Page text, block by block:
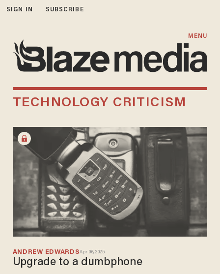
SIGN IN SUBSCRIBE
MENU
TECHNOLOGY CRITICISM
ANDREW EDWARDSApr 06, 2025
Upgrade to a dumbphone